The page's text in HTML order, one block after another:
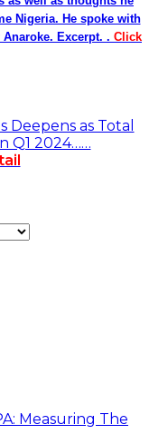
Nigeria. He spoke with
Excerpt. . Click
Deepens as Total
Q1 2024……